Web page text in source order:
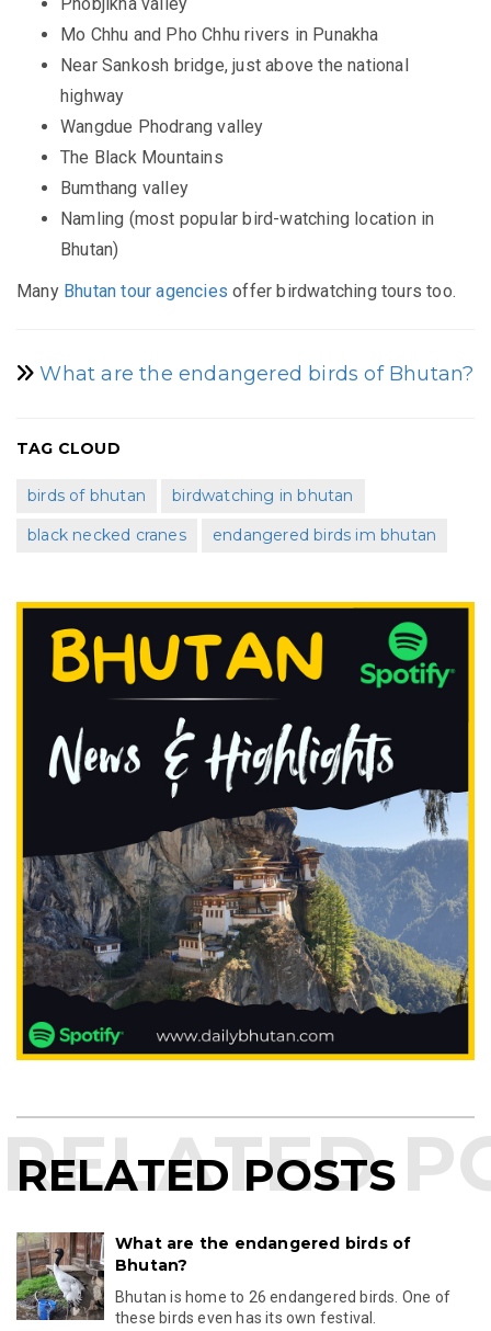
Mo Chhu and Pho Chhu rivers in Punakha
Near Sankosh bridge, just above the national
highway
Wangdue Phodrang valley
The Black Mountains
Bumthang valley
Namling (most popular bird-watching location in
Bhutan)
Many Bhutan tour agencies offer birdwatching tours too.
What are the endangered birds of Bhutan?
TAG CLOUD
birds of bhutan
birdwatching in bhutan
black necked cranes
endangered birds im bhutan
RELATED POSTS
What are the endangered birds of
Bhutan?
Bhutan is home to 26 endangered birds. One of
these birds even has its own festival.